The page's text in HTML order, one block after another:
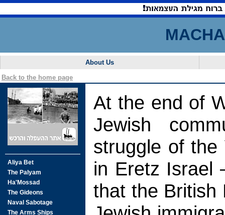
About Us
Back to the home page
At the end of
Jewish
struggle of the
in Eretz Israel
that the British